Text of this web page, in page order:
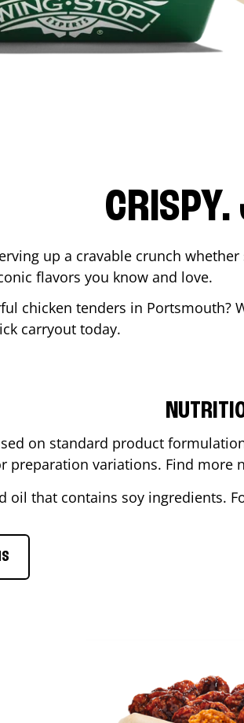
CRISPY.
up a cravable crunch
flavors you know and love.
chicken tenders in Portsmouth?
carryout today.
on standard product
preparation variations. Find more
oil that contains soy ingredients.